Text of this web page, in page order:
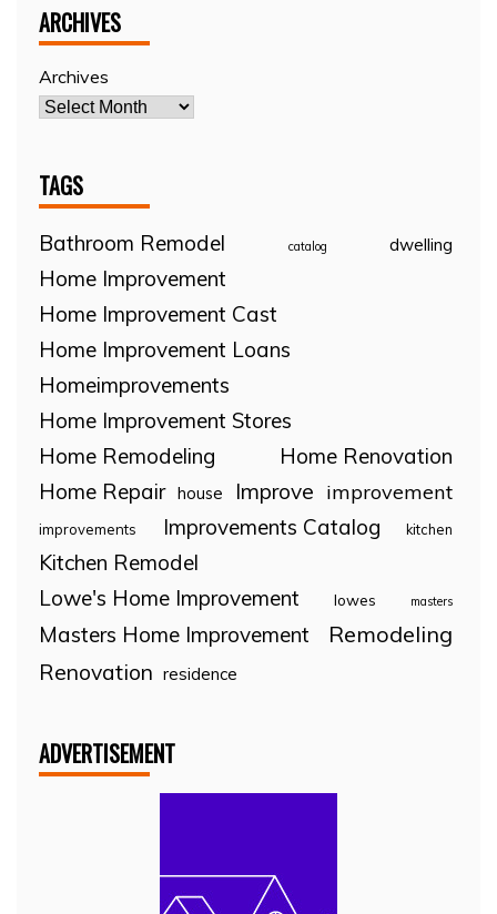
ARCHIVES
Archives
TAGS
Bathroom Remodel catalog dwelling
Home Improvement
Home Improvement Cast
Home Improvement Loans
Homeimprovements
Home Improvement Stores
Home Remodeling
Home Renovation
Home Repair house Improve improvement
improvements Improvements Catalog kitchen
Kitchen Remodel
Lowe's Home Improvement
lowes masters
Masters Home Improvement
Remodeling
Renovation residence
ADVERTISEMENT